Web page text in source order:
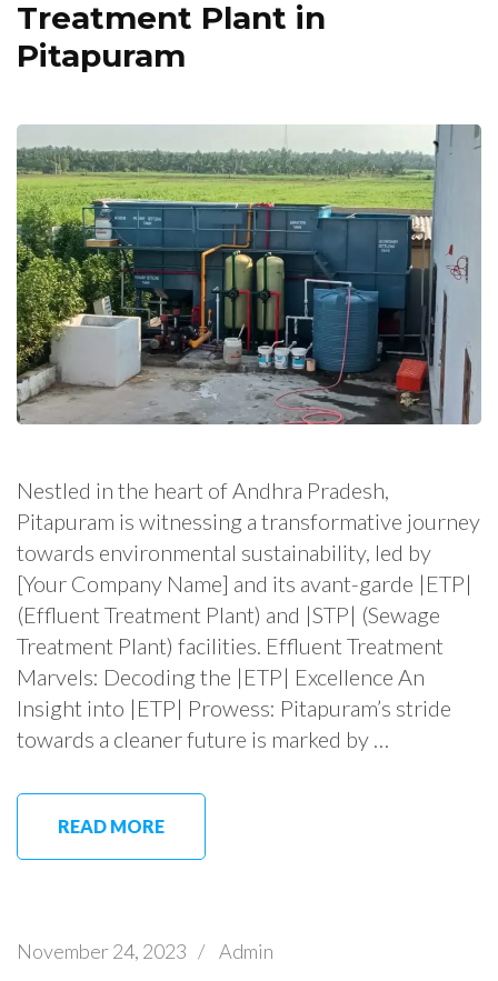
Treatment Plant in
Pitapuram
Nestled in the heart of Andhra Pradesh,
Pitapuram is witnessing a transformative journey
towards environmental sustainability, led by
[Your Company Name] and its avant-garde |ETP|
(Effluent Treatment Plant) and |STP| (Sewage
Treatment Plant) facilities. Effluent Treatment
Marvels: Decoding the |ETP| Excellence An
Insight into |ETP| Prowess: Pitapuram’s stride
towards a cleaner future is marked by …
READ MORE
November 24, 2023 / Admin